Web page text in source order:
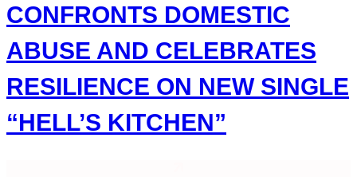
CONFRONTS DOMESTIC
ABUSE AND CELEBRATES
RESILIENCE ON NEW SINGLE
“HELL’S KITCHEN”